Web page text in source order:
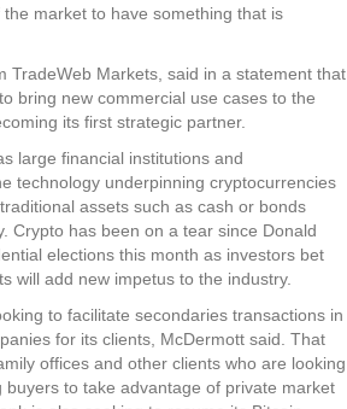
the market to have something that is
TradeWeb Markets, said in a statement that
bring new commercial use cases to the
its first strategic partner.
large financial institutions and
technology underpinning cryptocurrencies
assets such as cash or bonds
Crypto has been on a tear since Donald
elections this month as investors bet
will add new impetus to the industry.
to facilitate secondaries transactions in
for its clients, McDermott said. That
offices and other clients who are looking
buyers to take advantage of private market